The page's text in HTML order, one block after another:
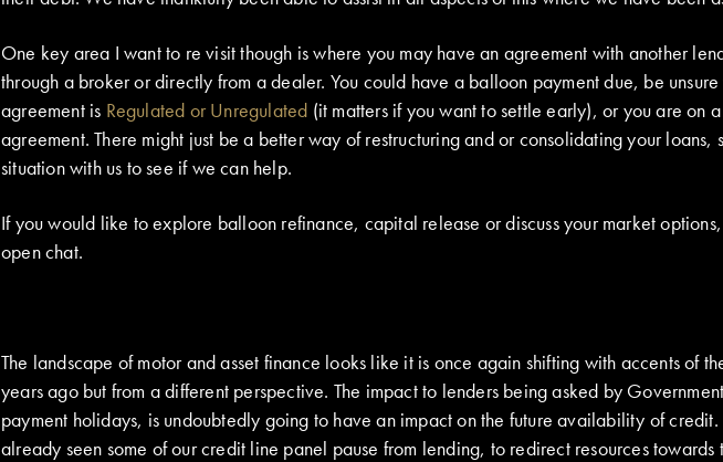
One key area I want to re visit though is where you may have an agreement with another
through a broker or directly from a dealer. You could have a balloon payment due, be
agreement is Regulated or Unregulated (it matters if you want to settle early), or you are on
agreement. There might just be a better way of restructuring and or consolidating your loans,
situation with us to see if we can help.
If you would like to explore balloon refinance, capital release or discuss your market
open chat.
The landscape of motor and asset finance looks like it is once again shifting with accents of
years ago but from a different perspective. The impact to lenders being asked by
payment holidays, is undoubtedly going to have an impact on the future availability of
already seen some of our credit line panel pause from lending, to redirect resources towards